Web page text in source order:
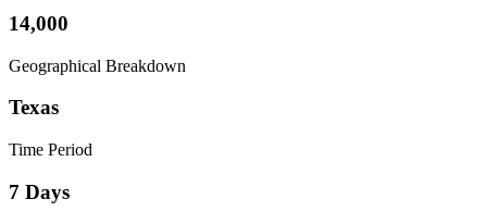
14,000
Geographical Breakdown
Texas
Time Period
7 Days